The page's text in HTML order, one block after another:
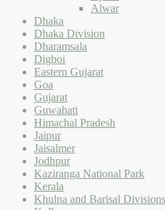
Alwar
Dhaka
Dhaka Division
Dharamsala
Digboi
Eastern Gujarat
Goa
Gujarat
Guwahati
Himachal Pradesh
Jaipur
Jaisalmer
Jodhpur
Kaziranga National Park
Kerala
Khulna and Barisal Divisions